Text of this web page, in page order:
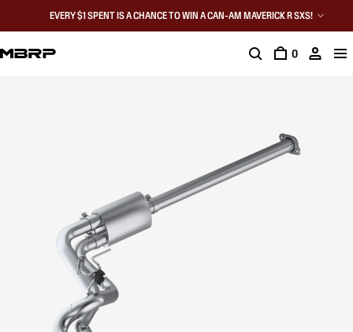
EVERY $1 SPENT IS A CHANCE TO WIN A CAN-AM MAVERICK R SXS!
0